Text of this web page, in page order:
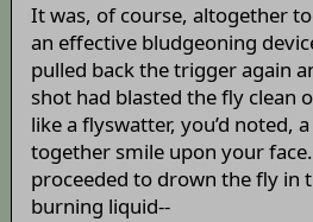
It was, of course, altogether
an effective bludgeoning
pulled back the trigger again
shot had blasted the fly clean
like a flyswatter, you’d noted,
together smile upon your face.
proceeded to drown the fly in
burning liquid--